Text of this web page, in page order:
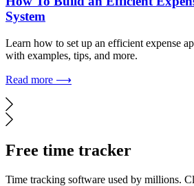
System
Learn how to set up an efficient expense
with examples, tips, and more.
Read more ⟶
Free time tracker
Time tracking software used by millions.